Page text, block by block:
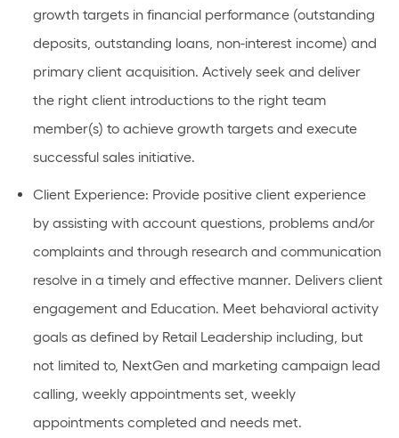
growth targets in financial performance (outstanding
deposits, outstanding loans, non-interest income) and
primary client acquisition. Actively seek and deliver
the right client introductions to the right team
member(s) to achieve growth targets and execute
successful sales initiative.
Client Experience: Provide positive client experience
by assisting with account questions, problems and/or
complaints and through research and communication
resolve in a timely and effective manner. Delivers client
engagement and Education. Meet behavioral activity
goals as defined by Retail Leadership including, but
not limited to, NextGen and marketing campaign lead
calling, weekly appointments set, weekly
appointments completed and needs met.